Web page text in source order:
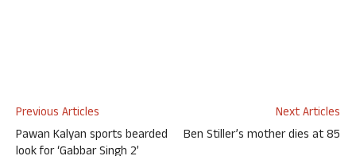
Previous Articles
Pawan Kalyan sports bearded
Next Articles
Ben Stiller’s mother dies at 85